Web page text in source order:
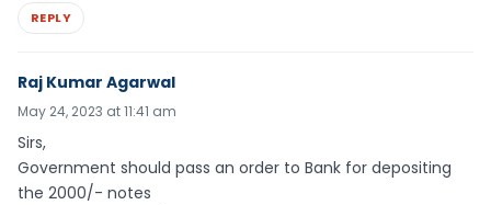
REPLY
Raj Kumar Agarwal
May 24, 2023 at 11:41 am
Sirs,
Government should pass an order to Bank for depositing
the 2000/- notes